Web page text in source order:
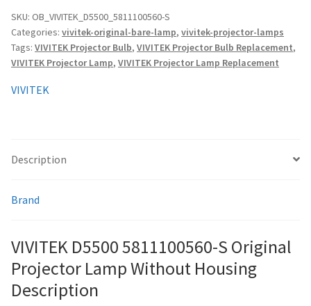
samsung-projector-lamps
sanyo-projector-lamps
sharp-projector-lamps
sony-projector-lamps
toshiba-projector-lamps
viewsonic-projector-lamps
vivitek-projector-lamps
Original
Projector
Lamp
Without
Housing
SKU: OB_VIVITEK_D5500_5811100560-S
Categories: vivitek-original-bare-lamp, vivitek-projector-lamps
Tags: VIVITEK Projector Bulb, VIVITEK Projector Bulb Replacement,
VIVITEK Projector Lamp, VIVITEK Projector Lamp Replacement
VIVITEK
Description
Brand
VIVITEK D5500 5811100560-S Original
Projector Lamp Without Housing
Description